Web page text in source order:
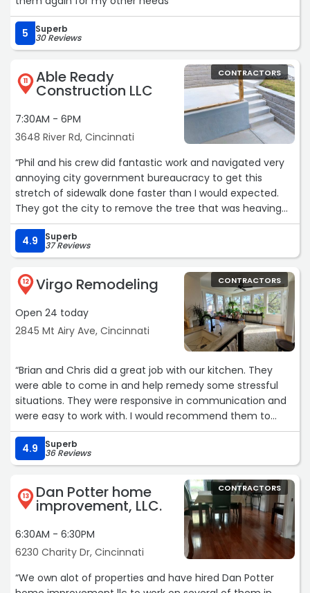
5 Superb
30 Reviews
11 Able Ready
Construction LLC
7:30AM - 6PM
3648 River Rd, Cincinnati
CONTRACTORS
“Phil and his crew did fantastic work and navigated very
annoying city government bureaucracy to get this
stretch of sidewalk done faster than I would expected.
They got the city to remove the tree that was heaving
the sidewalk and even got them to grind the stump.
They were back out the day after Christmas and got this
done, start to finish, in 6-7 hours. They even very nicely
fixed the broken part between the stairs and the
sidewalk, which I didn't expect. Any time I need concrete
work, Able Ready is who I will be calling. Oh, and did I
mention his was the lowest bid that I got? Yup, I'm a
happy camper.“
4.9 Superb
37 Reviews
12 Virgo Remodeling
Open 24 today
2845 Mt Airy Ave, Cincinnati
CONTRACTORS
“Brian and Chris did a great job with our kitchen. They
were able to come in and help remedy some stressful
situations. They were responsive in communication and
were easy to work with. I would recommend them to
anyone on the west side who needs their kitchen
remodeled. Thank you guys and thank you for the quick
work.“
4.9 Superb
36 Reviews
13 Dan Potter home
improvement, LLC.
6:30AM - 6:30PM
6230 Charity Dr, Cincinnati
CONTRACTORS
“We own alot of properties and have hired Dan Potter